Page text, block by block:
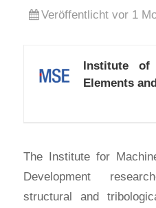
Veröffentlicht vor 1
Institute of
Elements
The Institute for
Development
structural and